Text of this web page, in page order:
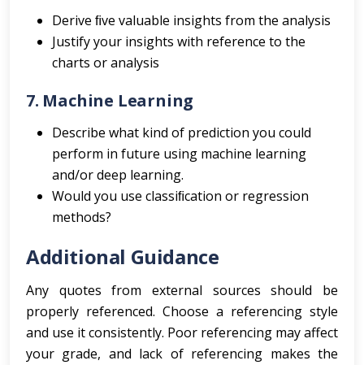
Derive ﬁve valuable insights from the analysis
Justify your insights with reference to the
charts or analysis
7. Machine Learning
Describe what kind of prediction you could
perform in future using machine learning
and/or deep learning.
Would you use classiﬁcation or regression
methods?
Additional Guidance
Any quotes from external sources should be
properly referenced. Choose a referencing style
and use it consistently. Poor referencing may affect
your grade, and lack of referencing makes the